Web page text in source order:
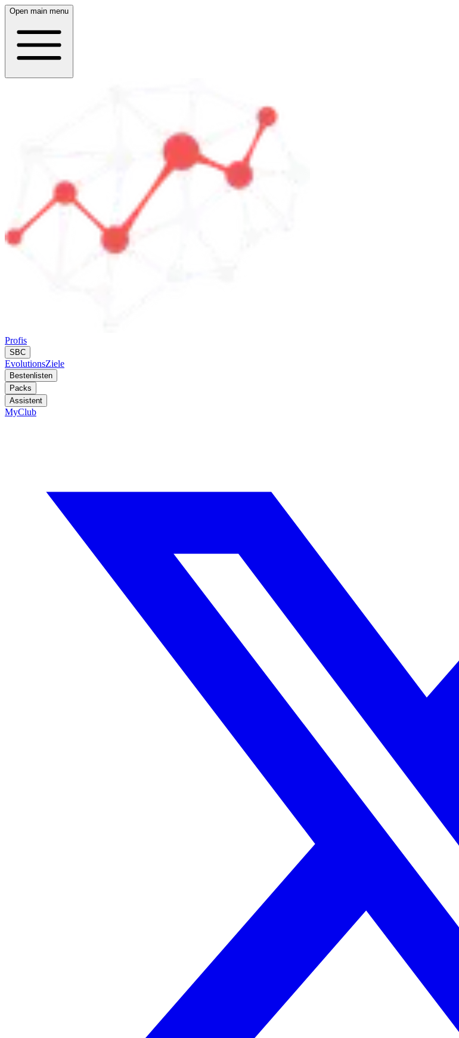
Open main menu
Profis
SBC
EvolutionsZiele
Bestenlisten
Packs
Assistent
MyClub